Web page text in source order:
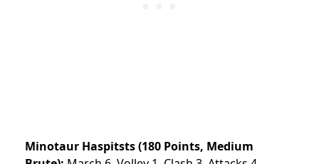
Minotaur Haspitsts (180 Points, Medium